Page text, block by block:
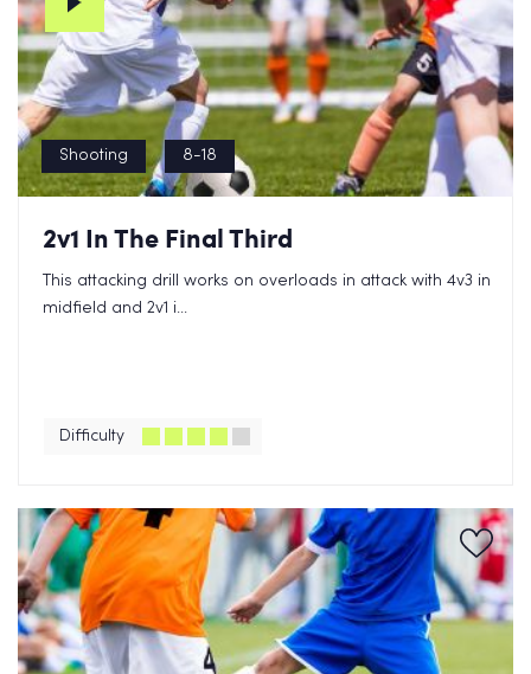
Shooting 8-18
2v1 In The Final Third
This attacking drill works on overloads in attack with 4v3 in
midfield and 2v1 i...
Difficulty